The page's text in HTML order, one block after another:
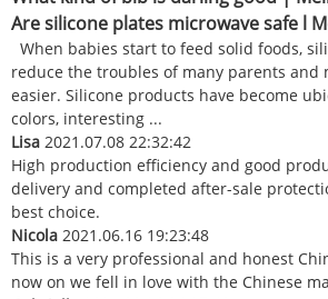
Are silicone plates microwave safe l
When babies start to feed solid foods,
reduce the troubles of many parents and
easier. Silicone products have become
colors, interesting ...
Lisa 2021.07.08 22:32:42
High production efficiency and good
delivery and completed after-sale
best choice.
Nicola 2021.06.16 19:23:48
This is a very professional and honest
now on we fell in love with the Chinese